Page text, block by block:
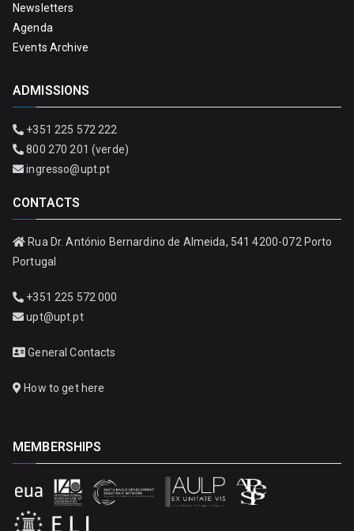
Newsletters
Agenda
Events Archive
ADMISSIONS
+351 225 572 222
800 270 201 (verde)
ingresso@upt.pt
CONTACTS
Rua Dr. António Bernardino de Almeida, 541 4200-072 Porto
Portugal
+351 225 572 000
upt@upt.pt
General Contacts
How to get here
MEMBERSHIPS